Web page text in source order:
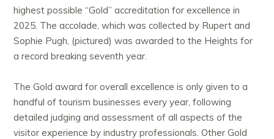
highest possible “Gold” accreditation for excellence in
2025. The accolade, which was collected by Rupert and
Sophie Pugh, (pictured) was awarded to the Heights for
a record breaking seventh year.
The Gold award for overall excellence is only given to a
handful of tourism businesses every year, following
detailed judging and assessment of all aspects of the
visitor experience by industry professionals. Other Gold